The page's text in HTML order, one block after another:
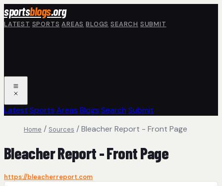
Skip to main content
sportsblogs.org
LATEST SPORTS AREAS BLOGS SEARCH SUBMIT
Latest Sports Areas Blogs Search Submit
Home / Sources /Bleacher Report - Front Page
Bleacher Report - Front Page
https://bleacherreport.com